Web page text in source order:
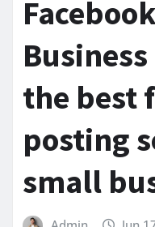
the best
posting
small